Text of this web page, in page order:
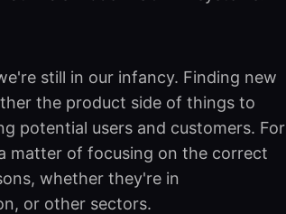
still in our infancy. Finding new
the product side of things to
potential users and customers. For
matter of focusing on the correct
whether they're in
or other sectors.